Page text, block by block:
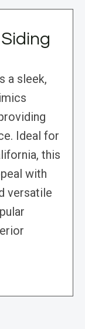
a sleek,
Ideal for
this
with
versatile